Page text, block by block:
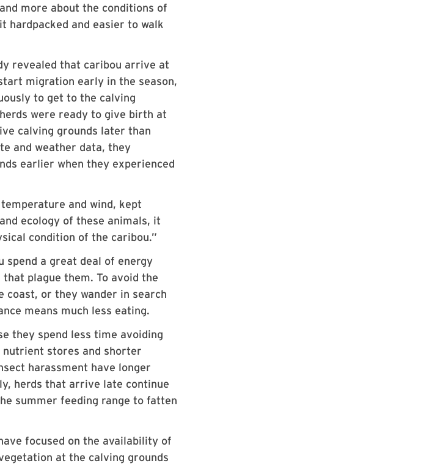
more about the conditions of
hardpacked and easier to walk
revealed that caribou arrive at
migration early in the season,
to get to the calving
were ready to give birth at
calving grounds later than
and weather data, they
earlier when they experienced
and wind, kept
ecology of these animals, it
condition of the caribou.”
spend a great deal of energy
plague them. To avoid the
coast, or they wander in search
means much less eating.
they spend less time avoiding
nutrient stores and shorter
harassment have longer
herds that arrive late continue
summer feeding range to fatten
focused on the availability of
at the calving grounds